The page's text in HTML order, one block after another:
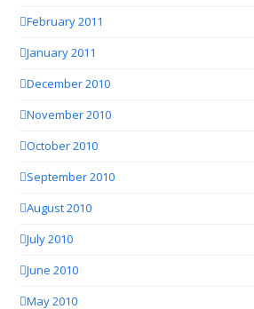
February 2011
January 2011
December 2010
November 2010
October 2010
September 2010
August 2010
July 2010
June 2010
May 2010